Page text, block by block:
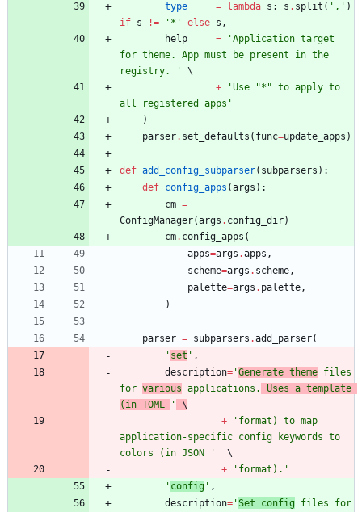
type
= lambda s : s . split ( ' , ' )
if s != ' * ' else s ,
help
= 'Application target
for theme. App must be present in the
registry.
'
+
'Use "* " to apply to
all registered apps '
)
parser. set_defaults ( func=update_apps )
def add_config_subparser( subparsers ) :
def config_apps (args ) :
cm =
ConfigManager(args . config_dir)
cm. config_apps (
apps=args .apps ,
scheme=args . scheme,
palette=args . palette,
)
parser = subparsers .add_parser(
' set ' ,
description= 'Generate theme files
for various applications.
Uses a template
(in TOML
'
\
+
' format) to map
application-specific config keywords to
colors (in JSON
'
+
' format). '
' config ' ,
description= 'Set config